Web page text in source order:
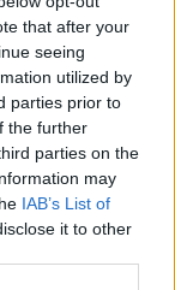
that after your
seeing
utilized by
parties prior to
the further
parties on the
may
IAB’s List of
it to other